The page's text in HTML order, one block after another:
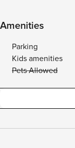
Amenities
Parking
Kids amenities
Pets Allowed